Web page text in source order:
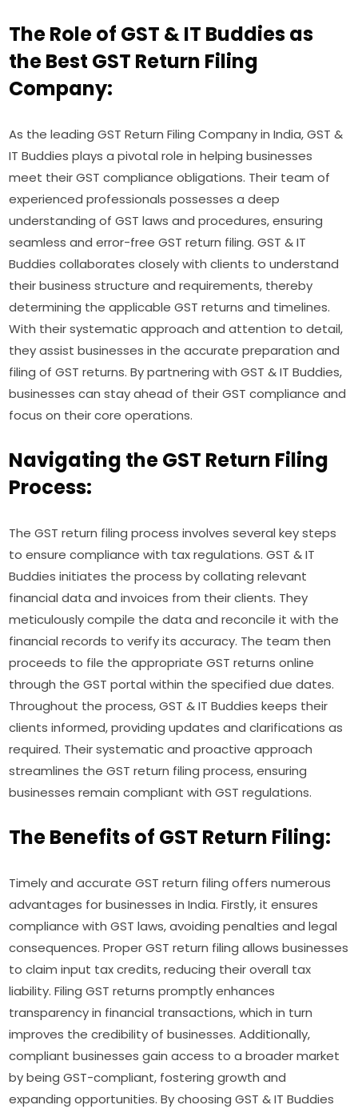
The Role of GST & IT Buddies as
the Best GST Return Filing
Company:
As the leading GST Return Filing Company in India, GST &
IT Buddies plays a pivotal role in helping businesses
meet their GST compliance obligations. Their team of
experienced professionals possesses a deep
understanding of GST laws and procedures, ensuring
seamless and error-free GST return filing. GST & IT
Buddies collaborates closely with clients to understand
their business structure and requirements, thereby
determining the applicable GST returns and timelines.
With their systematic approach and attention to detail,
they assist businesses in the accurate preparation and
filing of GST returns. By partnering with GST & IT Buddies,
businesses can stay ahead of their GST compliance and
focus on their core operations.
Navigating the GST Return Filing
Process:
The GST return filing process involves several key steps
to ensure compliance with tax regulations. GST & IT
Buddies initiates the process by collating relevant
financial data and invoices from their clients. They
meticulously compile the data and reconcile it with the
financial records to verify its accuracy. The team then
proceeds to file the appropriate GST returns online
through the GST portal within the specified due dates.
Throughout the process, GST & IT Buddies keeps their
clients informed, providing updates and clarifications as
required. Their systematic and proactive approach
streamlines the GST return filing process, ensuring
businesses remain compliant with GST regulations.
The Benefits of GST Return Filing:
Timely and accurate GST return filing offers numerous
advantages for businesses in India. Firstly, it ensures
compliance with GST laws, avoiding penalties and legal
consequences. Proper GST return filing allows businesses
to claim input tax credits, reducing their overall tax
liability. Filing GST returns promptly enhances
transparency in financial transactions, which in turn
improves the credibility of businesses. Additionally,
compliant businesses gain access to a broader market
by being GST-compliant, fostering growth and
expanding opportunities. By choosing GST & IT Buddies